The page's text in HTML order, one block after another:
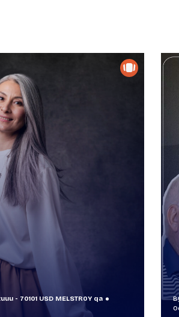
- 70101 USD MELSTR0Y qa